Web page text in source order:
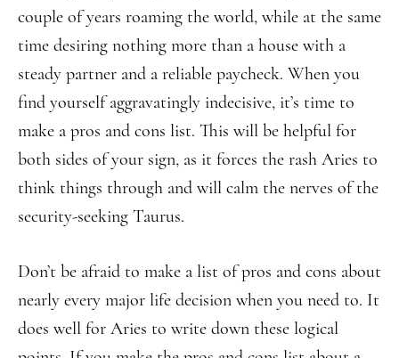
couple of years roaming the world, while at the same
time desiring nothing more than a house with a
steady partner and a reliable paycheck. When you
find yourself aggravatingly indecisive, it’s time to
make a pros and cons list. This will be helpful for
both sides of your sign, as it forces the rash Aries to
think things through and will calm the nerves of the
security-seeking Taurus.
Don’t be afraid to make a list of pros and cons about
nearly every major life decision when you need to. It
does well for Aries to write down these logical